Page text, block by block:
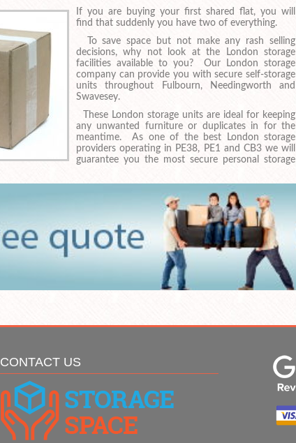
If you are buying your first shared flat, you will
find that suddenly you have two of everything.
To save space but not make any rash selling
decisions, why not look at the London storage
facilities available to you? Our London storage
company can provide you with secure self-storage
units throughout Fulbourn, Needingworth and
Swavesey.
These London storage units are ideal for keeping
any unwanted furniture or duplicates in for the
meantime. As one of the best London storage
providers operating in PE38, PE1 and CB3 we will
guarantee you the most secure personal storage
CONTACT US